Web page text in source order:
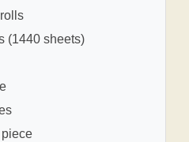
(1440 sheets)